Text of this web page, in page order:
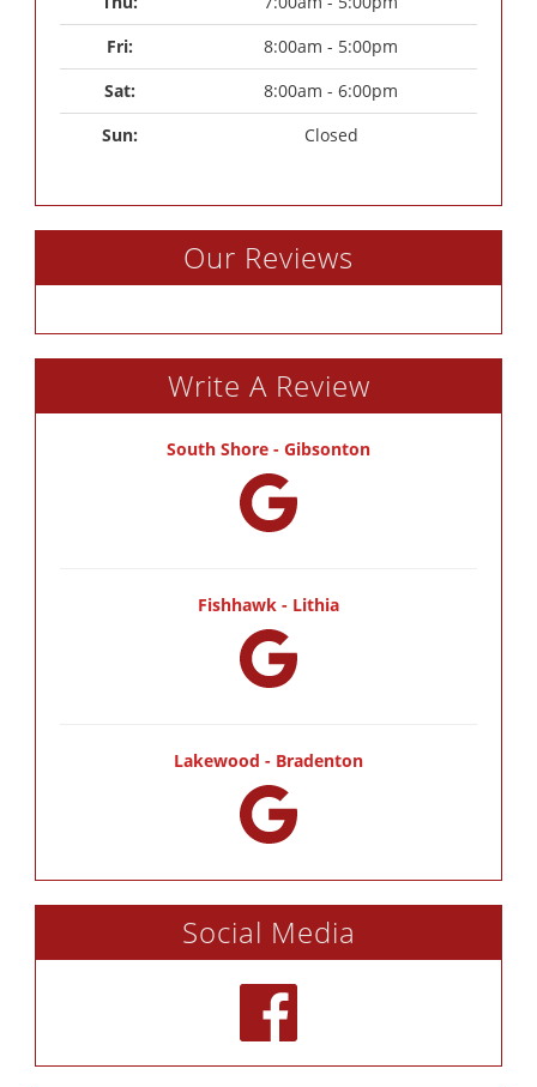
Fri:
8:00am - 5:00pm
Sat:
8:00am - 6:00pm
Sun:
Closed
Our Reviews
Write A Review
South Shore - Gibsonton
Fishhawk - Lithia
Lakewood - Bradenton
Social Media